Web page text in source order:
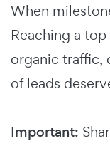
When
Reaching a
organic traffic,
of leads
Important: